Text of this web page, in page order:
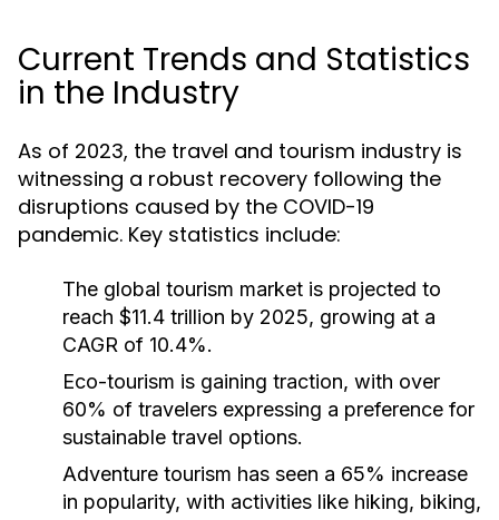
Current Trends and Statistics
in the Industry
As of 2023, the travel and tourism industry is
witnessing a robust recovery following the
disruptions caused by the COVID-19
pandemic. Key statistics include:
The global tourism market is projected to
reach $11.4 trillion by 2025, growing at a
CAGR of 10.4%.
Eco-tourism is gaining traction, with over
60% of travelers expressing a preference for
sustainable travel options.
Adventure tourism has seen a 65% increase
in popularity, with activities like hiking, biking,